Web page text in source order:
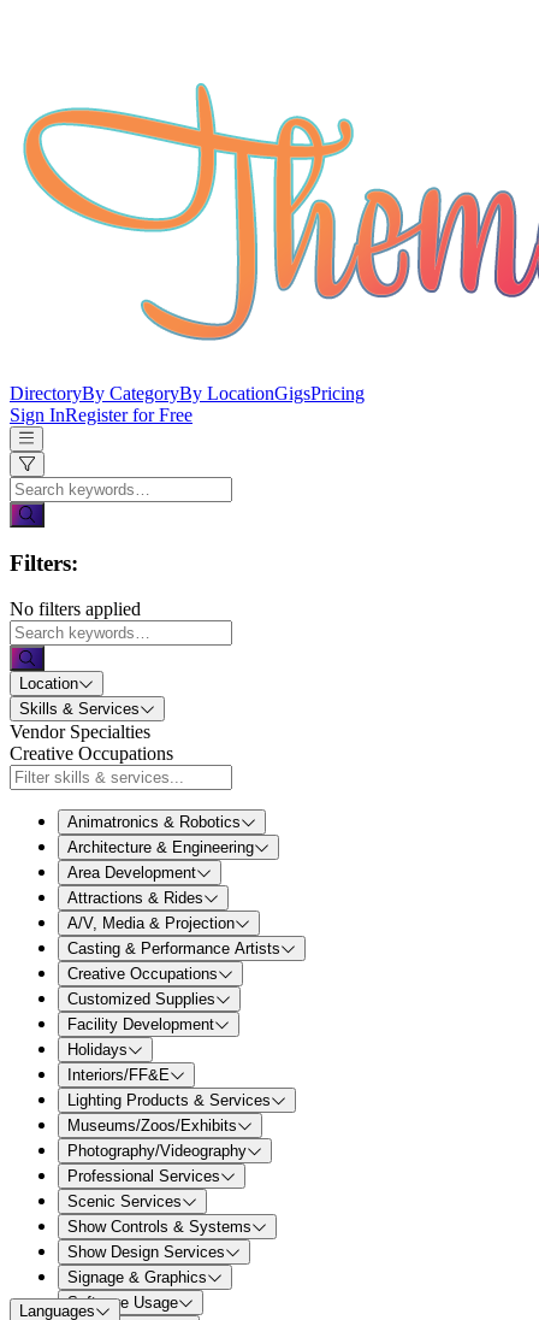
DirectoryBy CategoryBy LocationGigsPricing
Sign InRegister for Free
Filters:
No filters applied
Location
Skills & Services
Vendor Specialties
Creative Occupations
Animatronics & Robotics
Architecture & Engineering
Area Development
Attractions & Rides
A/V, Media & Projection
Casting & Performance Artists
Creative Occupations
Customized Supplies
Facility Development
Holidays
Interiors/FF&E
Lighting Products & Services
Museums/Zoos/Exhibits
Photography/Videography
Professional Services
Scenic Services
Show Controls & Systems
Show Design Services
Signage & Graphics
Software Usage
Languages